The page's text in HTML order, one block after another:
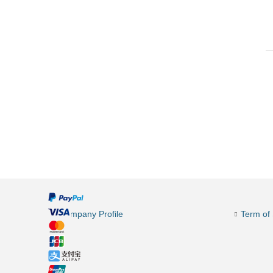
Company Profile Term of